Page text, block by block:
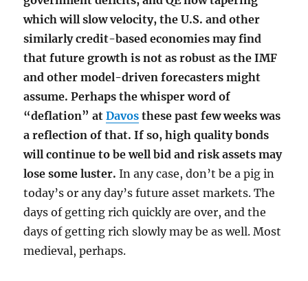
which will slow velocity, the U.S. and other
similarly credit-based economies may find
that future growth is not as robust as the IMF
and other model-driven forecasters might
assume. Perhaps the whisper word of
“deflation” atDavos these past few weeks was
a reflection of that. If so, high quality bonds
will continue to be well bid and risk assets may
lose some luster.In any case, don’t be a pig in
today’s or any day’s future asset markets. The
days of getting rich quickly are over, and the
days of getting rich slowly may be as well. Most
medieval, perhaps.